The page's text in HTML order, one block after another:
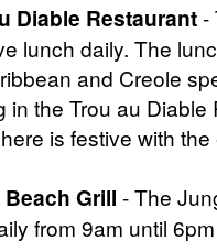
Diable Restaurant-
lunch daily. The
and Creole
in the Trou au
is festive with
Grill - The
from 9am until